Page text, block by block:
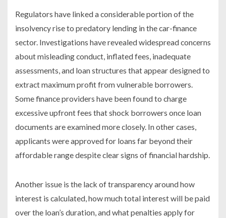
Regulators have linked a considerable portion of the
insolvency rise to predatory lending in the car-finance
sector. Investigations have revealed widespread concerns
about misleading conduct, inflated fees, inadequate
assessments, and loan structures that appear designed to
extract maximum profit from vulnerable borrowers.
Some finance providers have been found to charge
excessive upfront fees that shock borrowers once loan
documents are examined more closely. In other cases,
applicants were approved for loans far beyond their
affordable range despite clear signs of financial hardship.
Another issue is the lack of transparency around how
interest is calculated, how much total interest will be paid
over the loan’s duration, and what penalties apply for